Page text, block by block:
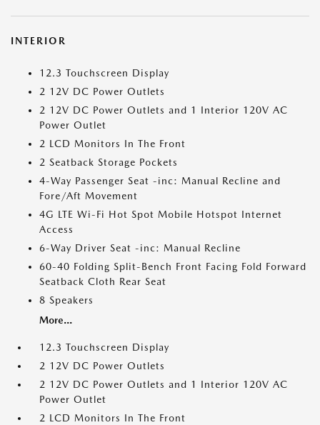
INTERIOR
12.3 Touchscreen Display
2 12V DC Power Outlets
2 12V DC Power Outlets and 1 Interior 120V AC
Power Outlet
2 LCD Monitors In The Front
2 Seatback Storage Pockets
4-Way Passenger Seat -inc: Manual Recline and
Fore/Aft Movement
4G LTE Wi-Fi Hot Spot Mobile Hotspot Internet
Access
6-Way Driver Seat -inc: Manual Recline
60-40 Folding Split-Bench Front Facing Fold Forward
Seatback Cloth Rear Seat
8 Speakers
More...
12.3 Touchscreen Display
2 12V DC Power Outlets
2 12V DC Power Outlets and 1 Interior 120V AC
Power Outlet
2 LCD Monitors In The Front